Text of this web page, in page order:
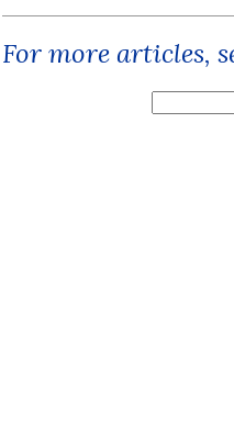
For more articles,